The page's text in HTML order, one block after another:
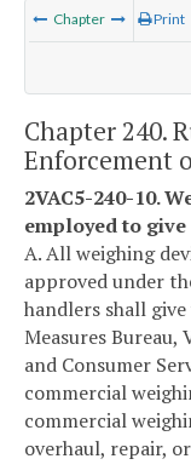
Chapter Print
Chapter 240.
Enforcement
2VAC5-240-10.
employed to
A. All weighing
approved under
handlers shall
Measures
and Consumer
commercial
commercial
overhaul, repair,